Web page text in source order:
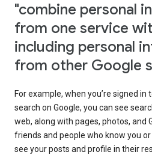
"combine personal
from one service
including personal
from other Google
For example, when you’re signed in
search on Google, you can see
web, along with pages, photos, and
friends and people who know you
see your posts and profile in their